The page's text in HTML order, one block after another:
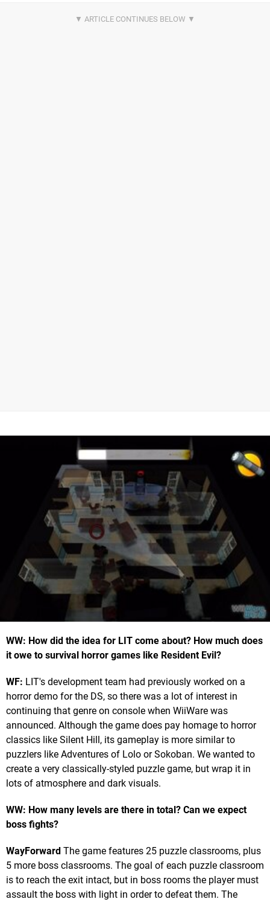
WW: How did the idea for LIT come about? How much does
it owe to survival horror games like Resident Evil?
WF: LIT's development team had previously worked on a
horror demo for the DS, so there was a lot of interest in
continuing that genre on console when WiiWare was
announced. Although the game does pay homage to horror
classics like Silent Hill, its gameplay is more similar to
puzzlers like Adventures of Lolo or Sokoban. We wanted to
create a very classically-styled puzzle game, but wrap it in
lots of atmosphere and dark visuals.
WW: How many levels are there in total? Can we expect
boss fights?
WayForward The game features 25 puzzle classrooms, plus
5 more boss classrooms. The goal of each puzzle classroom
is to reach the exit intact, but in boss rooms the player must
assault the boss with light in order to defeat them. The